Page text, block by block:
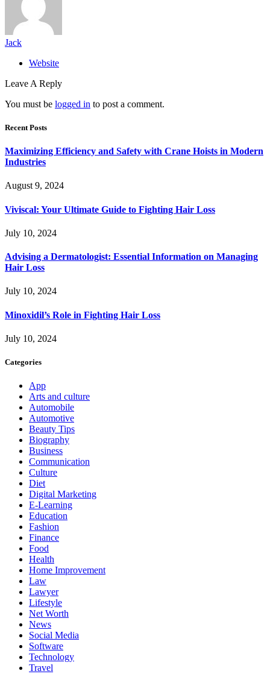
Jack
Website
Leave A Reply
You must be logged in to post a comment.
Recent Posts
Maximizing Efficiency and Safety with Crane Hoists in Modern
Industries
August 9, 2024
Viviscal: Your Ultimate Guide to Fighting Hair Loss
July 10, 2024
Advising a Dermatologist: Essential Information on Managing
Hair Loss
July 10, 2024
Minoxidil’s Role in Fighting Hair Loss
July 10, 2024
Categories
App
Arts and culture
Automobile
Automotive
Beauty Tips
Biography
Business
Communication
Culture
Diet
Digital Marketing
E-Learning
Education
Fashion
Finance
Food
Health
Home Improvement
Law
Lawyer
Lifestyle
Net Worth
News
Social Media
Software
Technology
Travel